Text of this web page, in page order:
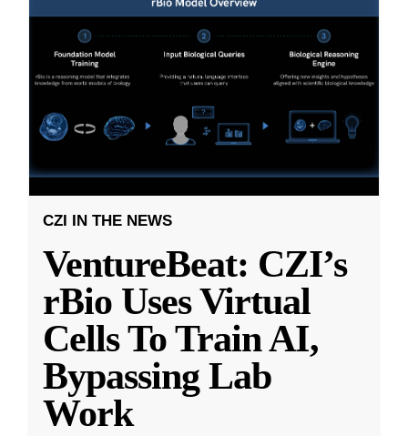
CZI IN THE NEWS
VentureBeat: CZI’s
rBio Uses Virtual
Cells To Train AI,
Bypassing Lab
Work